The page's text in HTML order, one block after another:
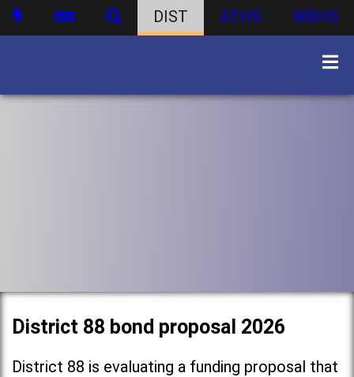
DIST ATHS WBHS
District 88 bond proposal 2026
District 88 is evaluating a funding proposal that